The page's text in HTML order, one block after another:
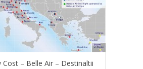
Cost – Belle Air – Destinaltii